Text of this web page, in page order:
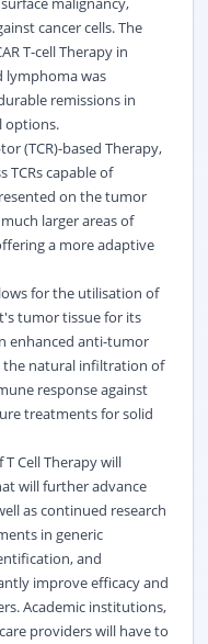
cancer cells. The
T-cell Therapy in
lymphoma was
remissions in
options.
(TCR)-based Therapy,
TCRs capable of
on the tumor
larger areas of
a more adaptive
for the utilisation of
tumor tissue for its
enhanced anti-tumor
the natural infiltration of
response against
treatments for solid
Cell Therapy will
will further advance
as continued research
in generic
and
improve efficacy and
Academic institutions,
providers will have to